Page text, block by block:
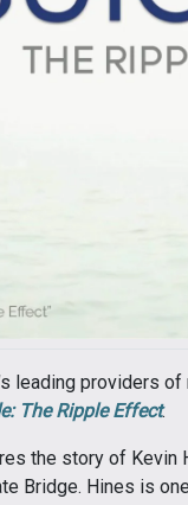
leading providers
The Ripple Effect.
the story of Kevin
Bridge. Hines is